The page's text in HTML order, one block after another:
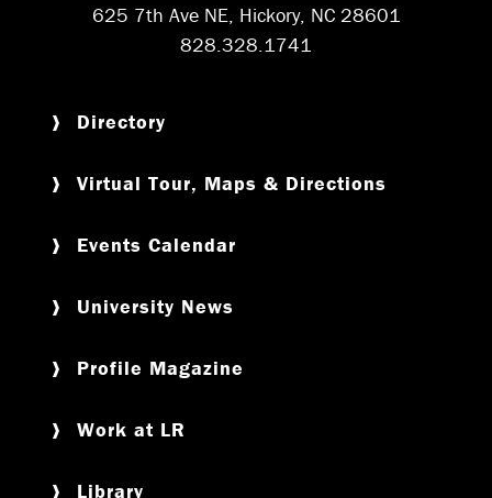
625 7th Ave NE, Hickory, NC 28601
828.328.1741
Directory
Virtual Tour, Maps & Directions
Events Calendar
University News
Profile Magazine
Work at LR
Library